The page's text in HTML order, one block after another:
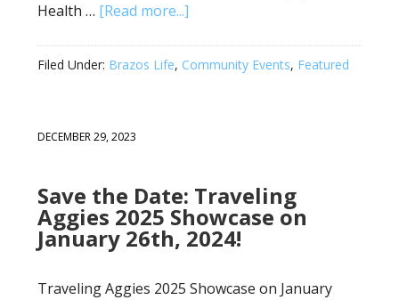
Health … [Read more...]
Filed Under: Brazos Life, Community Events, Featured
DECEMBER 29, 2023
Save the Date: Traveling
Aggies 2025 Showcase on
January 26th, 2024!
Traveling Aggies 2025 Showcase on January